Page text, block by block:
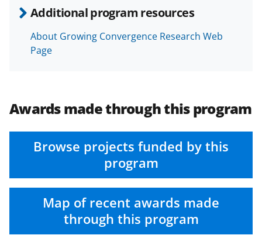
Additional program resources
About Growing Convergence Research Web
Page
Awards made through this program
Browse projects funded by this
program
Map of recent awards made
through this program